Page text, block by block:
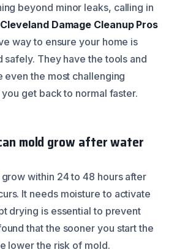
beyond minor leaks, calling in
Cleveland Damage Cleanup Pros
way to ensure your home is
They have the tools and
even the most challenging
get back to normal faster.
mold grow after water
within 24 to 48 hours after
It needs moisture to activate
drying is essential to prevent
that the sooner you start the
lower the risk of mold.